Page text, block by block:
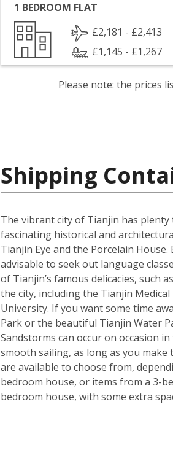
1 BEDROOM FLAT
£2,181 - £2,413
£1,145 - £1,267
Please note: the prices
Shipping
The vibrant city of Tianjin has
fascinating historical and
Tianjin Eye and the Porcelain
advisable to seek out language
of Tianjin’s famous delicacies, such
the city, including the Tianjin
University. If you want some time
Park or the beautiful Tianjin Water
Sandstorms can occur on occasion
smooth sailing, as long as you
are available to choose from,
bedroom house, or items from a 3-
bedroom house, with some extra